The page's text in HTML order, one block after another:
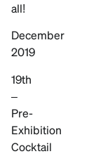
all!
December
2019
19th
–
Pre-
Exhibition
Cocktail